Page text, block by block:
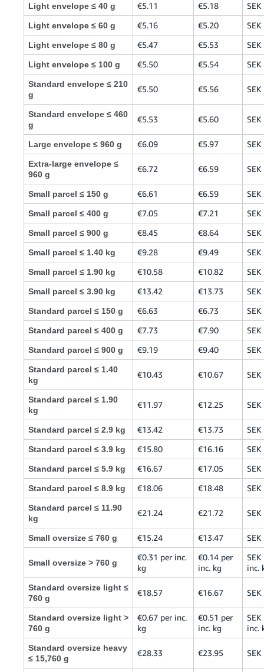
Light envelope ≤ 40 g €5.11 €5.18
Light envelope ≤ 60 g €5.16 €5.20
Light envelope ≤ 80 g €5.47 €5.53
Light envelope ≤ 100 g €5.50 €5.54
Standard envelope ≤ 210
g
€5.50 €5.56
Standard envelope ≤ 460
g
€5.53 €5.60
Large envelope ≤ 960 g €6.09 €5.97
Extra-large envelope ≤
960 g
€6.72 €6.59
Small parcel ≤ 150 g €6.61 €6.59
Small parcel ≤ 400 g €7.05 €7.21
Small parcel ≤ 900 g €8.45 €8.64
Small parcel ≤ 1.40 kg €9.28 €9.49
Small parcel ≤ 1.90 kg €10.58 €10.82
Small parcel ≤ 3.90 kg €13.42 €13.73
Standard parcel ≤ 150 g €6.63 €6.73
Standard parcel ≤ 400 g €7.73 €7.90
Standard parcel ≤ 900 g €9.19 €9.40
Standard parcel ≤ 1.40
kg
€10.43 €10.67
Standard parcel ≤ 1.90
kg
€11.97 €12.25
Standard parcel ≤ 2.9 kg €13.42 €13.73
Standard parcel ≤ 3.9 kg €15.80 €16.16
Standard parcel ≤ 5.9 kg €16.67 €17.05
Standard parcel ≤ 8.9 kg €18.06 €18.48
Standard parcel ≤ 11.90
kg
€21.24 €21.72
Small oversize ≤ 760 g €15.24 €13.47
Small oversize > 760 g
€0.31 per inc.
kg
€0.14 per
inc. kg
inc.
Standard oversize light ≤
760 g
€18.57 €16.67
Standard oversize light >
760 g
€0.67 per inc.
kg
€0.51 per
inc. kg
inc.
Standard oversize heavy
≤ 15,760 g
€28.33 €23.95